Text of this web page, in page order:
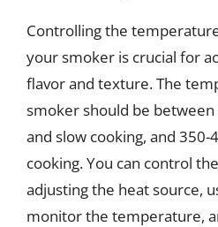
Controlling the
your smoker is crucial for
flavor and texture. The
smoker should be between
and slow cooking, and 350-
cooking. You can control
adjusting the heat source,
monitor the temperature,